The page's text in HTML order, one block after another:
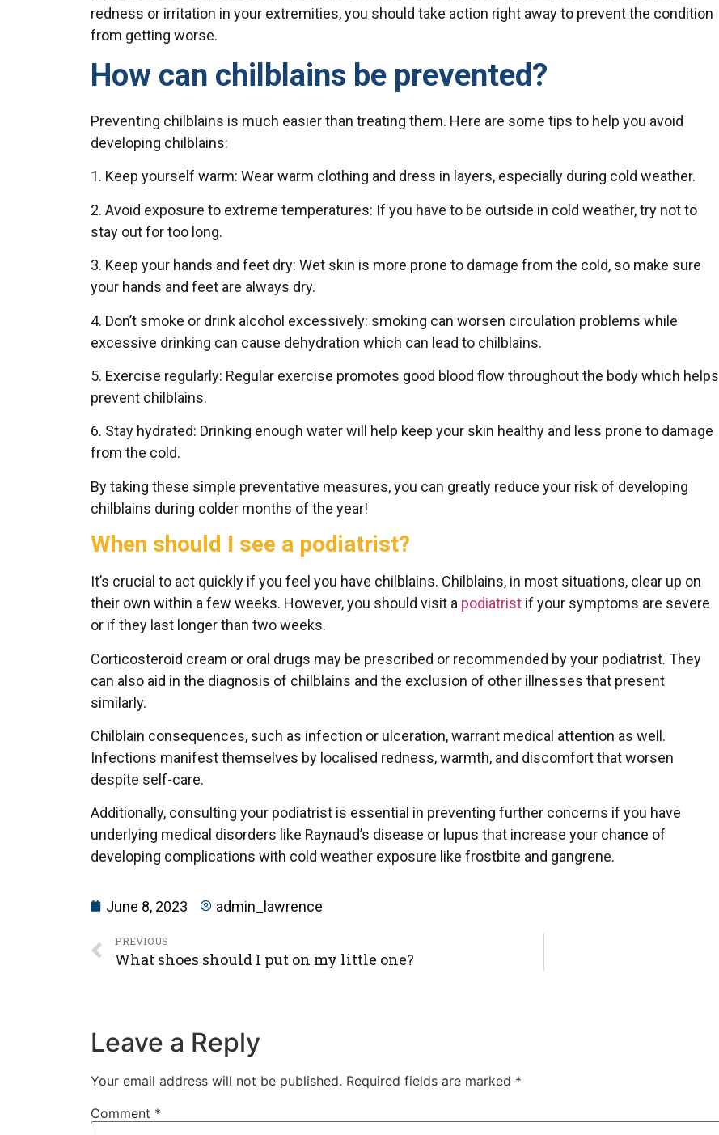
redness or irritation in your extremities, you should take action right away to prevent the condition
from getting worse.
How can chilblains be prevented?
Preventing chilblains is much easier than treating them. Here are some tips to help you avoid
developing chilblains:
1. Keep yourself warm: Wear warm clothing and dress in layers, especially during cold weather.
2. Avoid exposure to extreme temperatures: If you have to be outside in cold weather, try not to
stay out for too long.
3. Keep your hands and feet dry: Wet skin is more prone to damage from the cold, so make sure
your hands and feet are always dry.
4. Don’t smoke or drink alcohol excessively: smoking can worsen circulation problems while
excessive drinking can cause dehydration which can lead to chilblains.
5. Exercise regularly: Regular exercise promotes good blood flow throughout the body which helps
prevent chilblains.
6. Stay hydrated: Drinking enough water will help keep your skin healthy and less prone to damage
from the cold.
By taking these simple preventative measures, you can greatly reduce your risk of developing
chilblains during colder months of the year!
When should I see a podiatrist?
It’s crucial to act quickly if you feel you have chilblains. Chilblains, in most situations, clear up on
their own within a few weeks. However, you should visit a podiatrist if your symptoms are severe
or if they last longer than two weeks.
Corticosteroid cream or oral drugs may be prescribed or recommended by your podiatrist. They
can also aid in the diagnosis of chilblains and the exclusion of other illnesses that present
similarly.
Chilblain consequences, such as infection or ulceration, warrant medical attention as well.
Infections manifest themselves by localised redness, warmth, and discomfort that worsen
despite self-care.
Additionally, consulting your podiatrist is essential in preventing further concerns if you have
underlying medical disorders like Raynaud’s disease or lupus that increase your chance of
developing complications with cold weather exposure like frostbite and gangrene.
June 8, 2023 admin_lawrence
PREVIOUS
What shoes should I put on my little one?
Leave a Reply
Your email address will not be published. Required fields are marked *
Comment *